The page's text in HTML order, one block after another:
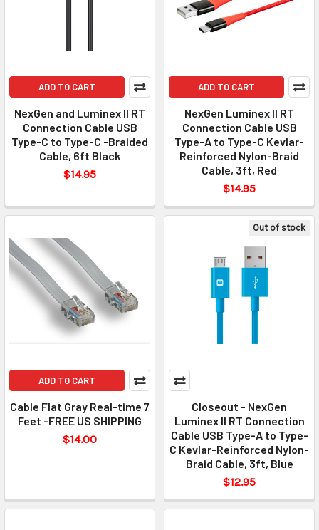
ADD TO CART
NexGen and Luminex II RT
Connection Cable USB
Type-C to Type-C -Braided
Cable, 6ft Black
$14.95
ADD TO CART
NexGen Luminex II RT
Connection Cable USB
Type-A to Type-C Kevlar-
Reinforced Nylon-Braid
Cable, 3ft, Red
$14.95
ADD TO CART
Cable Flat Gray Real-time 7
Feet -FREE US SHIPPING
$14.00
Out of stock
Closeout - NexGen
Luminex II RT Connection
Cable USB Type-A to Type-
C Kevlar-Reinforced Nylon-
Braid Cable, 3ft, Blue
$12.95